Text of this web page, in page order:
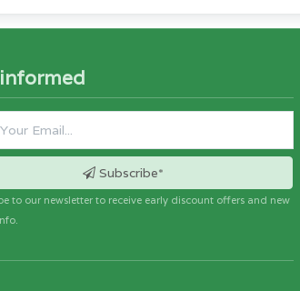
Subscribe*
to our newsletter to receive early discount offers and new